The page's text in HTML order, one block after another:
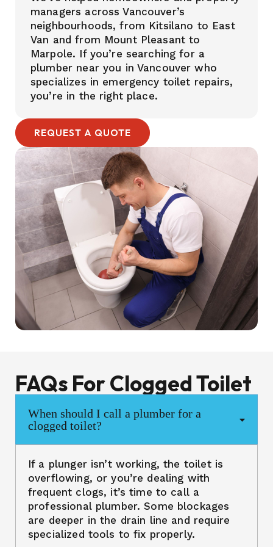
managers across Vancouver’s
neighbourhoods, from Kitsilano to East
Van and from Mount Pleasant to
Marpole. If you’re searching for a
plumber near you in Vancouver who
specializes in emergency toilet repairs,
you’re in the right place.
REQUEST A QUOTE
FAQs For Clogged Toilet
When should I call a plumber for a
clogged toilet?
If a plunger isn’t working, the toilet is
overflowing, or you’re dealing with
frequent clogs, it’s time to call a
professional plumber. Some blockages
are deeper in the drain line and require
specialized tools to fix properly.